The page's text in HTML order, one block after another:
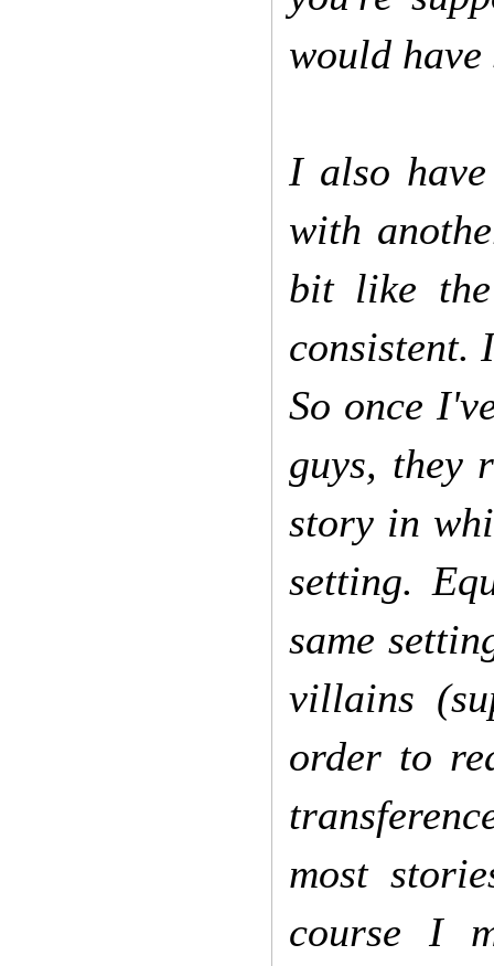
would
I also
with
bit like
consistent.
So once
guys, they
story in
setting.
same
villains
order to
most
course I